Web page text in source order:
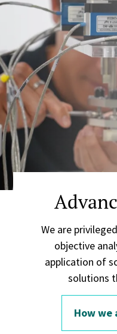
We are
objective
application of
solutions
How we